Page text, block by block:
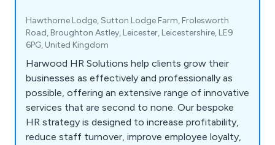
Hawthorne Lodge, Sutton Lodge Farm, Frolesworth
Road, Broughton Astley, Leicester, Leicestershire, LE9
6PG, United Kingdom
Harwood HR Solutions help clients grow their
businesses as effectively and professionally as
possible, offering an extensive range of innovative
services that are second to none. Our bespoke
HR strategy is designed to increase profitability,
reduce staff turnover, improve employee loyalty,